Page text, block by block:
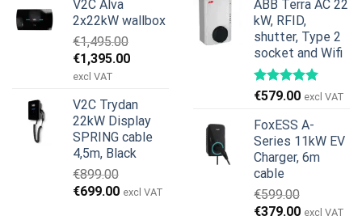
was:
€699.00.
is:
€579.00.
V2C Alva
2x22kW wallbox
€1,495.00
Original
price
€1,495.00.
€1,395.00Current
€1,395.00.
excl VAT
V2C Trydan
22kW Display
SPRING cable
4,5m, Black
€899.00
Original
€699.00Current
excl VAT
was:
€799.00.
is:
€629.00.
ABB Terra AC 22
kW, RFID,
shutter, Type 2
socket and Wifi
€579.00 excl VAT
FoxESS A-
Series 11kW EV
Charger, 6m
cable
€599.00
Original
€379.00Current
excl VAT